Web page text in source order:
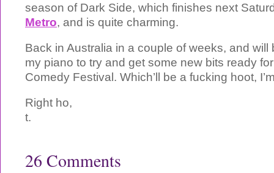
season of Dark Side, which finishes next
Metro, and is quite charming.
Back in Australia in a couple of weeks, and will
my piano to try and get some new bits ready
Comedy Festival. Which’ll be a fucking hoot,
Right ho,
t.
26 Comments